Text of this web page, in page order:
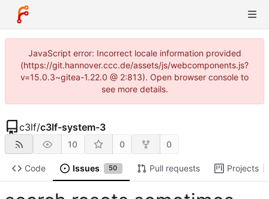
JavaScript error: Incorrect locale information provided
(https://git.hannover.ccc.de/assets/js/webcomponents.js?
v=15.0.3~gitea-1.22.0 @ 2:813). Open browser console to
see more details.
c3lf/c3lf-system-3
10 0 0
Code Issues 50 Pull requests Projects